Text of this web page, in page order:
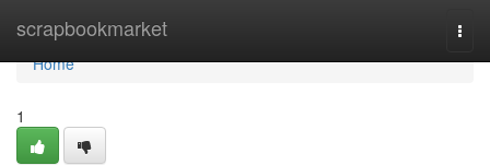
scrapbookmarket
Home
Home
1